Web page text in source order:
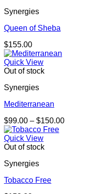
Synergies
Queen of Sheba
$155.00
Quick View
Out of stock
Synergies
Mediterranean
$99.00 – $150.00Price
Quick View
Out of stock
Synergies
Tobacco Free